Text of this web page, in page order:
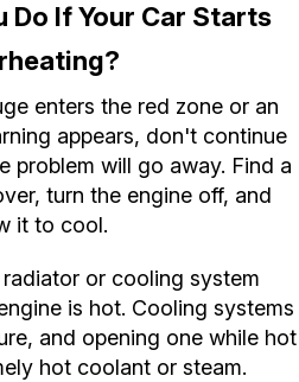
Do If Your Car Starts
enters the red zone or an
appears, don't continue
problem will go away. Find a
turn the engine off, and
it to cool.
or cooling system
is hot. Cooling systems
and opening one while hot
hot coolant or steam.